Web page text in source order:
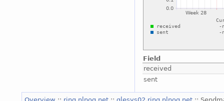
Field
received
sent